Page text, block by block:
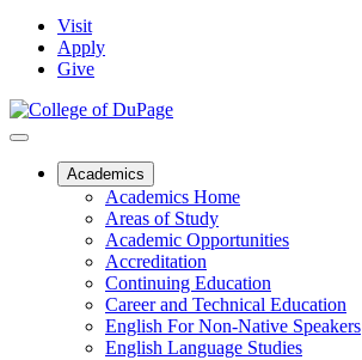
Visit
Apply
Give
Academics
Academics Home
Areas of Study
Academic Opportunities
Accreditation
Continuing Education
Career and Technical Education
English For Non-Native Speakers
English Language Studies